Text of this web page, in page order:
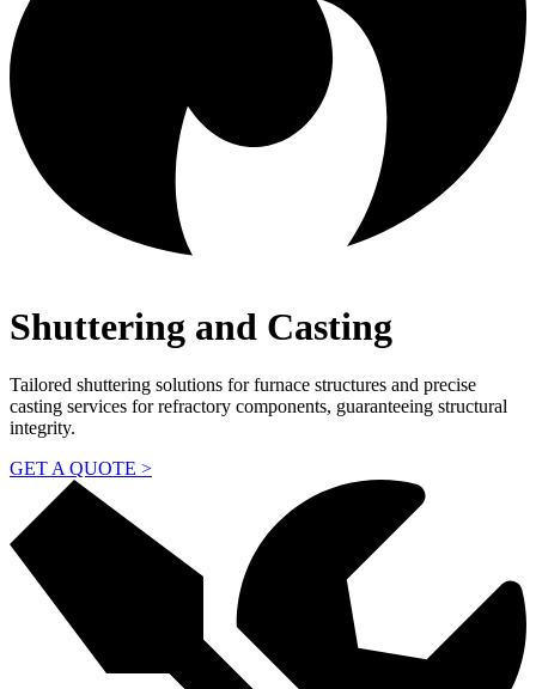
Shuttering and Casting
Tailored shuttering solutions for furnace structures and precise
casting services for refractory components, guaranteeing structural
integrity.
GET A QUOTE >